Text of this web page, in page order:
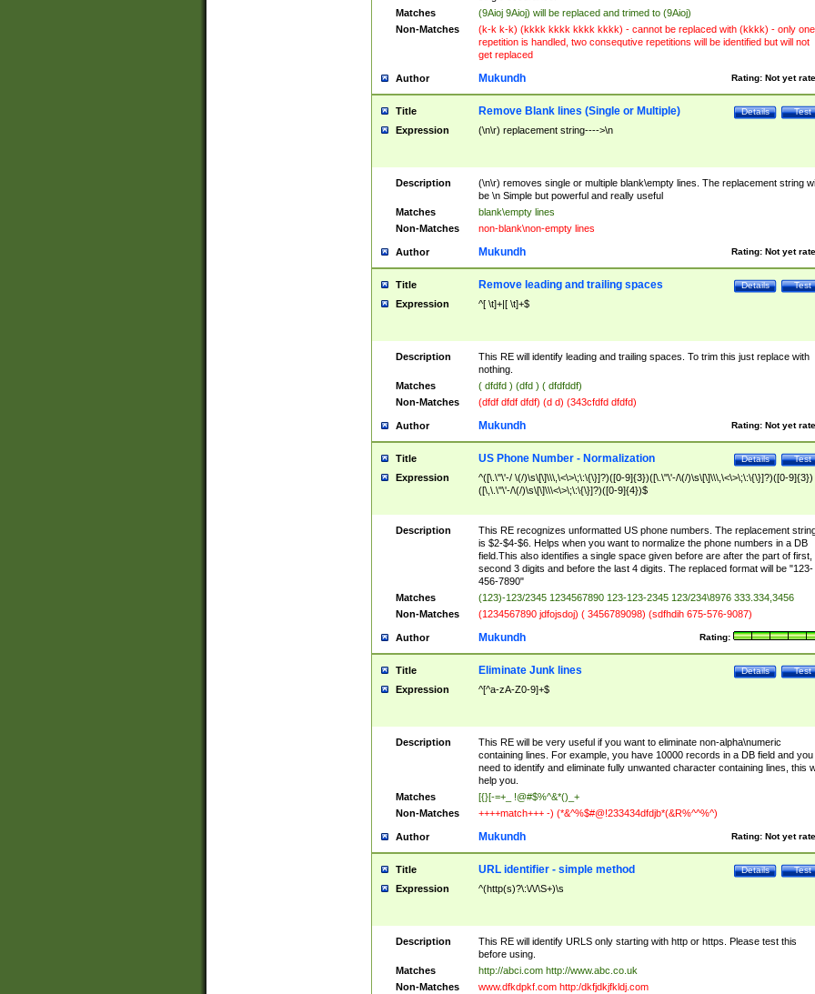
Matches
(9Aioj 9Aioj) will be replaced and trimed to (9Aioj)
Non-Matches
(k-k k-k) (kkkk kkkk kkkk kkkk) - cannot be replaced with (kkkk) - only one
repetition is handled, two consequtive repetitions will be identified but will not
get replaced
Author Rating: Not yet
Mukundh
Title Test
Details
Remove Blank lines (Single or Multiple)
Expression (\n\r) replacement string---->\n
Description
(\n\r) removes single or multiple blank\empty lines. The replacement string
be \n Simple but powerful and really useful
Matches
blank\empty lines
Non-Matches
non-blank\non-empty lines
Author Rating: Not yet
Mukundh
Title Test
Details
Remove leading and trailing spaces
Expression ^[ \t]+|[ \t]+$
Description
This RE will identify leading and trailing spaces. To trim this just replace with
nothing.
Matches
( dfdfd ) (dfd ) ( dfdfddf)
Non-Matches
(dfdf dfdf dfdf) (d d) (343cfdfd dfdfd)
Author Rating: Not yet
Mukundh
Title Test
Details
US Phone Number - Normalization
Expression
^([\.\"\'-/ \(/)\s\[\]\\\,\<\>\;\:\{\}]?)([0-9]{3})([\.\"\'-/\(/)\s\[\]\\\,\<\>\;\:\{\}]?)([0-9]{3})
([\,\.\"\'-/\(/)\s\[\]\\\<\>\;\:\{\}]?)([0-9]{4})$
Description
This RE recognizes unformatted US phone numbers. The replacement
is $2-$4-$6. Helps when you want to normalize the phone numbers in a DB
field.This also identifies a single space given before are after the part of first,
second 3 digits and before the last 4 digits. The replaced format will be "123-
456-7890"
Matches
(123)-123/2345 1234567890 123-123-2345 123/234\8976 333.334,3456
Non-Matches
(1234567890 jdfojsdoj) ( 3456789098) (sdfhdih 675-576-9087)
Author Rating:
Mukundh
Title Test
Details
Eliminate Junk lines
Expression ^[^a-zA-Z0-9]+$
Description
This RE will be very useful if you want to eliminate non-alpha\numeric
containing lines. For example, you have 10000 records in a DB field and you
need to identify and eliminate fully unwanted character containing lines, this
help you.
Matches
[{}[-=+_ !@#$%^&*()_+
Non-Matches
++++match+++ -) (*&^%$#@!233434dfdjb*(&R%^^%^)
Author Rating: Not yet
Mukundh
Title Test
Details
URL identifier - simple method
Expression ^(http(s)?\:\/\/\S+)\s
Description
This RE will identify URLS only starting with http or https. Please test this
before using.
Matches
http://abci.com http://www.abc.co.uk
Non-Matches
www.dfkdpkf.com http:/dkfjdkjfkldj.com